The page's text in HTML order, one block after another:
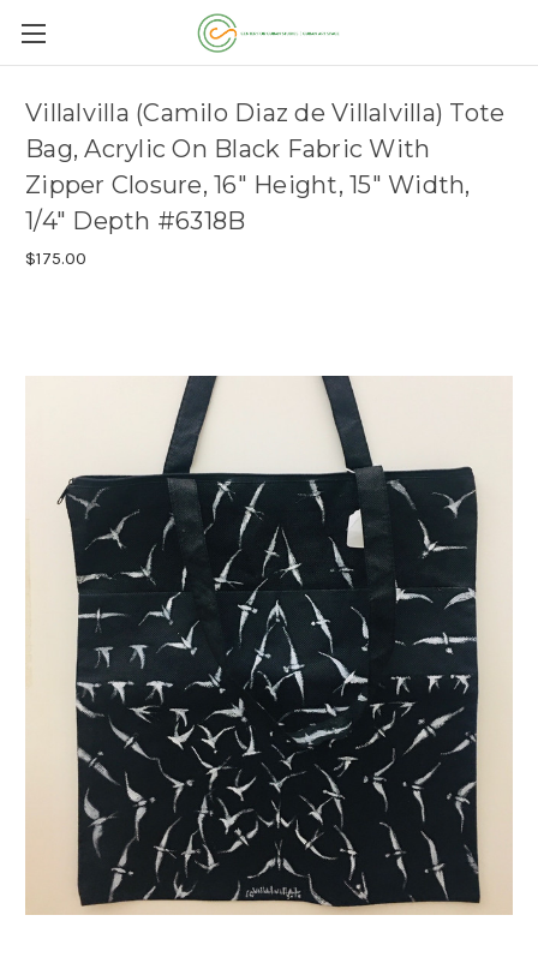
Villalvilla (Camilo Diaz de Villalvilla) Tote
Bag, Acrylic On Black Fabric With
Zipper Closure, 16" Height, 15" Width,
1/4" Depth #6318B
$175.00